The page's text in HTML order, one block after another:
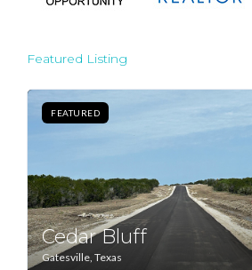
Featured Listing
FEATURED
Cedar Bluff
Gatesville, Texas
Don't have an account?Sign
Username